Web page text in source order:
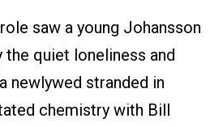
saw a young Johansson
quiet loneliness and
newlywed stranded in
chemistry with Bill